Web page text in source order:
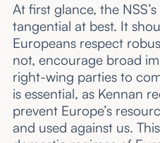
At first glance, the
tangential at best. It
Europeans respect
not, encourage broad
right-wing parties to
is essential, as Kennan
prevent Europe’s
and used against us.